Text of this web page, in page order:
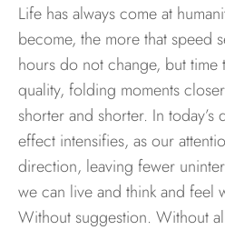
Life has always come at
become, the more that speed
hours do not change, but time
quality, folding moments
shorter and shorter. In today’s
effect intensifies, as our
direction, leaving fewer
we can live and think and feel
Without suggestion. Without